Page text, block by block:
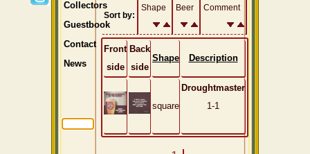
Sort by:
Shape Beer Comment
Front
side
Back
side
Shape Description
square
Droughtmaster
1-1
Collectors
Guestbook
Contact
News